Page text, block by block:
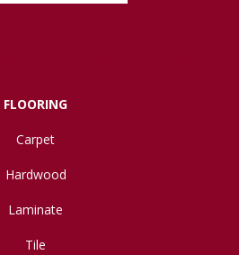
FLOORING
Carpet
Hardwood
Laminate
Tile